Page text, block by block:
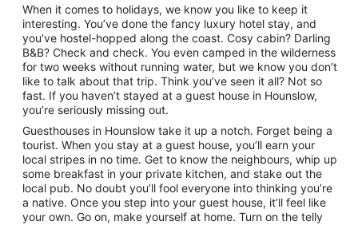
When it comes to holidays, we know you like to keep it
interesting. You’ve done the fancy luxury hotel stay, and
you’ve hostel-hopped along the coast. Cosy cabin? Darling
B&B? Check and check. You even camped in the wilderness
for two weeks without running water, but we know you don’t
like to talk about that trip. Think you’ve seen it all? Not so
fast. If you haven’t stayed at a guest house in Hounslow,
you’re seriously missing out.
Guesthouses in Hounslow take it up a notch. Forget being a
tourist. When you stay at a guest house, you’ll earn your
local stripes in no time. Get to know the neighbours, whip up
some breakfast in your private kitchen, and stake out the
local pub. No doubt you’ll fool everyone into thinking you’re
a native. Once you step into your guest house, it’ll feel like
your own. Go on, make yourself at home. Turn on the telly